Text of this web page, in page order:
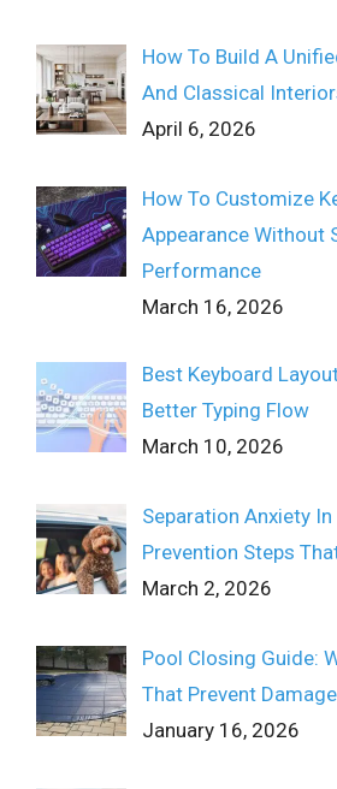
How To Build A
And Classical
April 6, 2026
How To Customize
Appearance Without
Performance
March 16, 2026
Best Keyboard
Better Typing Flow
March 10, 2026
Separation Anxiety
Prevention Steps
March 2, 2026
Pool Closing Guide:
That Prevent Damage
January 16, 2026